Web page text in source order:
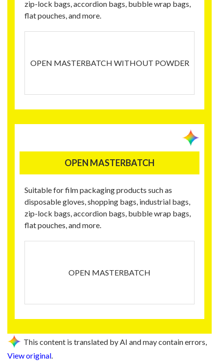
zip-lock bags, accordion bags, bubble wrap bags,
flat pouches, and more.
OPEN MASTERBATCH WITHOUT POWDER
OPEN MASTERBATCH
Suitable for film packaging products such as
disposable gloves, shopping bags, industrial bags,
zip-lock bags, accordion bags, bubble wrap bags,
flat pouches, and more.
OPEN MASTERBATCH
This content is translated by AI and may contain errors,
View original.